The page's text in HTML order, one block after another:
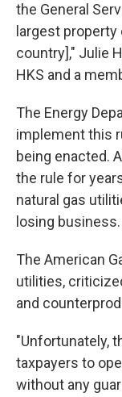
the General
largest
country]," Julie
HKS and a
The Energy
implement this
being enacted.
the rule for
natural gas
losing business.
The American
utilities,
and
"Unfortunately,
taxpayers to
without any